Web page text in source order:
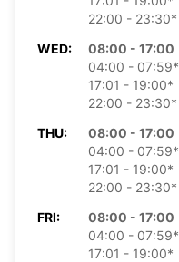
22:00 - 23:30*
WED:
08:00 - 17:00
04:00 - 07:59*
17:01 - 19:00*
22:00 - 23:30*
THU:
08:00 - 17:00
04:00 - 07:59*
17:01 - 19:00*
22:00 - 23:30*
FRI:
08:00 - 17:00
04:00 - 07:59*
17:01 - 19:00*